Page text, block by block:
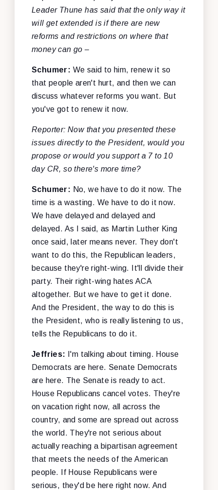
Leader Thune has said that the only way it
will get extended is if there are new
reforms and restrictions on where that
money can go –
Schumer: We said to him, renew it so
that people aren't hurt, and then we can
discuss whatever reforms you want. But
you've got to renew it now.
Reporter: Now that you presented these
issues directly to the President, would you
propose or would you support a 7 to 10
day CR, so there's more time?
Schumer: No, we have to do it now. The
time is a wasting. We have to do it now.
We have delayed and delayed and
delayed. As I said, as Martin Luther King
once said, later means never. They don't
want to do this, the Republican leaders,
because they're right-wing. It'll divide their
party. Their right-wing hates ACA
altogether. But we have to get it done.
And the President, the way to do this is
the President, who is really listening to us,
tells the Republicans to do it.
Jeffries: I'm talking about timing. House
Democrats are here. Senate Democrats
are here. The Senate is ready to act.
House Republicans cancel votes. They're
on vacation right now, all across the
country, and some are spread out across
the world. They're not serious about
actually reaching a bipartisan agreement
that meets the needs of the American
people. If House Republicans were
serious, they'd be here right now. And